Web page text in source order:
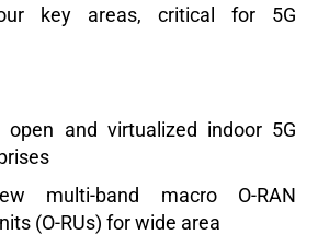
key areas, critical for 5G
open and virtualized indoor 5G
multi-band macro O-RAN
(O-RUs) for wide area